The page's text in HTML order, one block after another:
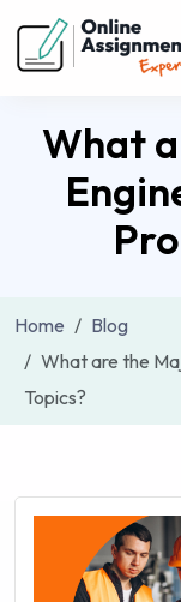
What
Home
Blog
What are the
Topics?